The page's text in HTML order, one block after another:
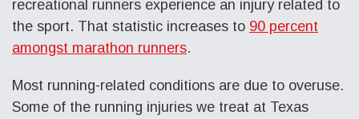
recreational runners experience an injury related to
the sport. That statistic increases to 90 percent
amongst marathon runners.
Most running-related conditions are due to overuse.
Some of the running injuries we treat at Texas